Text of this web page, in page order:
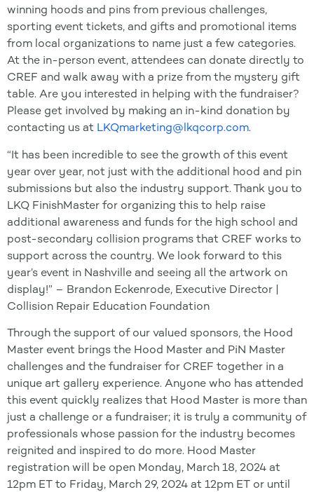
winning hoods and pins from previous challenges,
sporting event tickets, and gifts and promotional items
from local organizations to name just a few categories.
At the in-person event, attendees can donate directly to
CREF and walk away with a prize from the mystery gift
table. Are you interested in helping with the fundraiser?
Please get involved by making an in-kind donation by
contacting us at LKQmarketing@lkqcorp.com.
“It has been incredible to see the growth of this event
year over year, not just with the additional hood and pin
submissions but also the industry support. Thank you to
LKQ FinishMaster for organizing this to help raise
additional awareness and funds for the high school and
post-secondary collision programs that CREF works to
support across the country. We look forward to this
year’s event in Nashville and seeing all the artwork on
display!” – Brandon Eckenrode, Executive Director |
Collision Repair Education Foundation
Through the support of our valued sponsors, the Hood
Master event brings the Hood Master and PiN Master
challenges and the fundraiser for CREF together in a
unique art gallery experience. Anyone who has attended
this event quickly realizes that Hood Master is more than
just a challenge or a fundraiser; it is truly a community of
professionals whose passion for the industry becomes
reignited and inspired to do more. Hood Master
registration will be open Monday, March 18, 2024 at
12pm ET to Friday, March 29, 2024 at 12pm ET or until